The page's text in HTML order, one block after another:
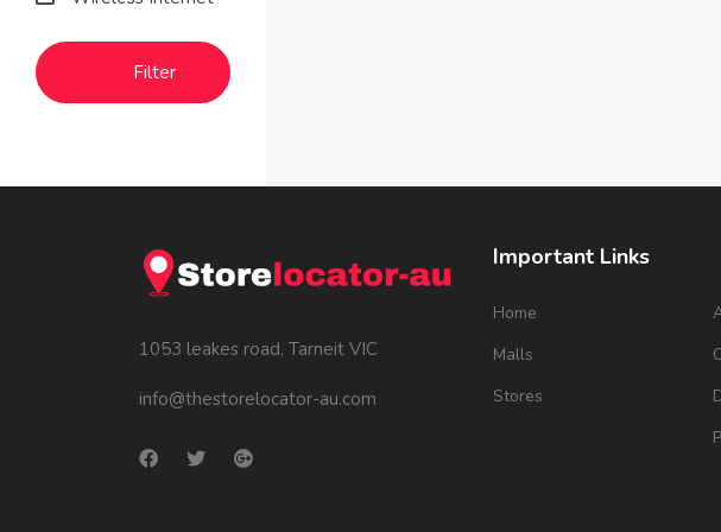
Filter
1053 leakes road, Tarneit VIC
info@thestorelocator-au.com
Important Links
Home
Malls
Stores